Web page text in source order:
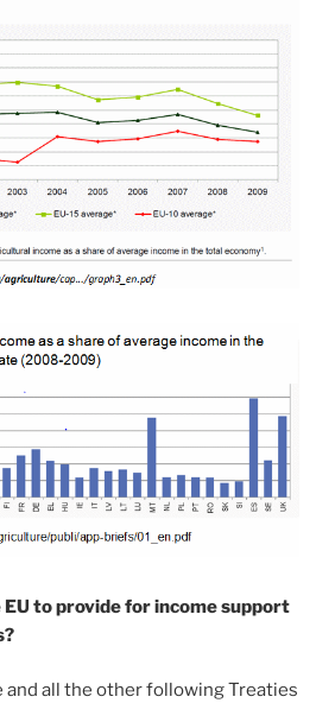
to provide for income support
and all the other following Treaties